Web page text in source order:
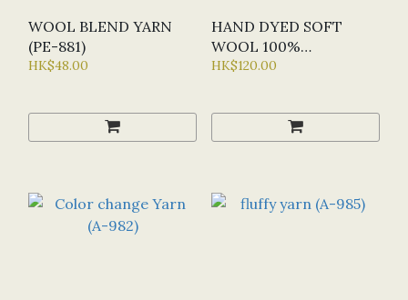
WOOL BLEND YARN
(PE-881)
HK$48.00
HAND DYED SOFT
WOOL 100%
(M1160)PART3
HK$120.00